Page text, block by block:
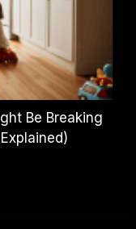
Be Breaking